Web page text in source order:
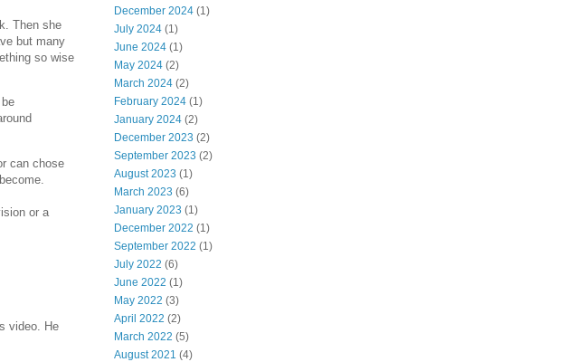
Then she
but many
so wise
can chose
or a
video. He
December 2024 (1)
July 2024 (1)
June 2024 (1)
May 2024 (2)
March 2024 (2)
February 2024 (1)
January 2024 (2)
December 2023 (2)
September 2023 (2)
August 2023 (1)
March 2023 (6)
January 2023 (1)
December 2022 (1)
September 2022 (1)
July 2022 (6)
June 2022 (1)
May 2022 (3)
April 2022 (2)
March 2022 (5)
August 2021 (4)